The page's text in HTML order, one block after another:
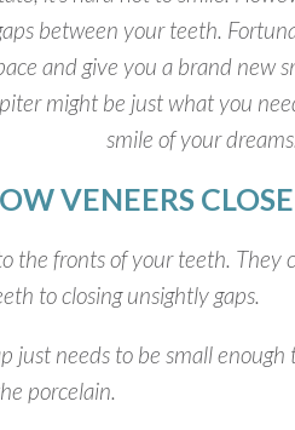
between your teeth.
and give you a brand new
might be just what you
smile of your dreams.
VENEERS
fronts of your teeth. They
to closing unsightly gaps.
just needs to be small
porcelain.